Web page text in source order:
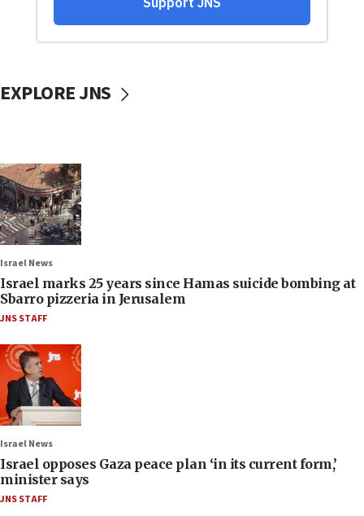
EXPLORE JNS
Israel News
Israel marks 25 years since Hamas suicide bombing at
Sbarro pizzeria in Jerusalem
JNS STAFF
Israel News
Israel opposes Gaza peace plan ‘in its current form,’
minister says
JNS STAFF